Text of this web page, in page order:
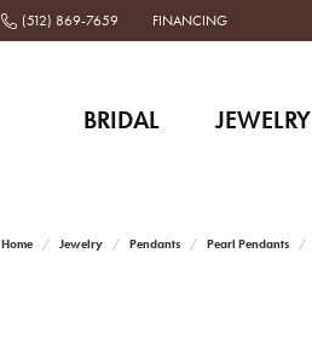
(512) 869-7659 FINANCING
BRIDAL JEWELRY
Home Jewelry Pendants Pearl Pendants